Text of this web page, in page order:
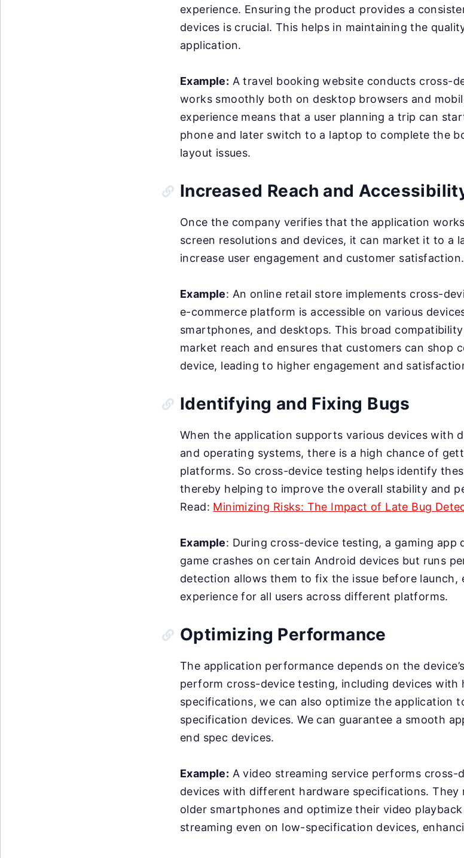
experience. Ensuring the product provides a
devices is crucial. This helps in maintaining the
application.
Example: A travel booking website conducts cross-
works smoothly both on desktop browsers and
experience means that a user planning a trip can
phone and later switch to a laptop to complete the
layout issues.
Increased Reach and
Once the company verifies that the application
screen resolutions and devices, it can market it to a
increase user engagement and customer satisfaction.
Example: An online retail store implements cross-
e-commerce platform is accessible on various
smartphones, and desktops. This broad
market reach and ensures that customers can shop
device, leading to higher engagement and
Identifying and Fixing Bugs
When the application supports various devices with
and operating systems, there is a high chance of
platforms. So cross-device testing helps identify
thereby helping to improve the overall stability and
Read: Minimizing Risks: The Impact of Late Bug
Example: During cross-device testing, a gaming
game crashes on certain Android devices but runs
detection allows them to fix the issue before launch,
experience for all users across different platforms.
Optimizing Performance
The application performance depends on the
perform cross-device testing, including devices with
specifications, we can also optimize the application
specification devices. We can guarantee a smooth
end spec devices.
Example: A video streaming service performs cross-
devices with different hardware specifications. They
older smartphones and optimize their video
streaming even on low-specification devices,